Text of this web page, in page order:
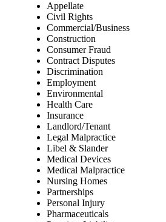
Appellate
Civil Rights
Commercial/Business
Construction
Consumer Fraud
Contract Disputes
Discrimination
Employment
Environmental
Health Care
Insurance
Landlord/Tenant
Legal Malpractice
Libel & Slander
Medical Devices
Medical Malpractice
Nursing Homes
Partnerships
Personal Injury
Pharmaceuticals